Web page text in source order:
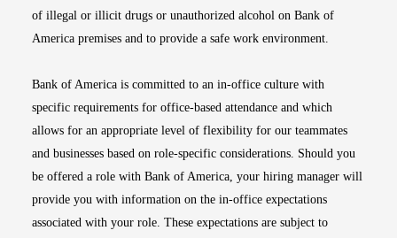
of illegal or illicit drugs or unauthorized alcohol on Bank of
America premises and to provide a safe work environment.
Bank of America is committed to an in-office culture with
specific requirements for office-based attendance and which
allows for an appropriate level of flexibility for our teammates
and businesses based on role-specific considerations. Should you
be offered a role with Bank of America, your hiring manager will
provide you with information on the in-office expectations
associated with your role. These expectations are subject to